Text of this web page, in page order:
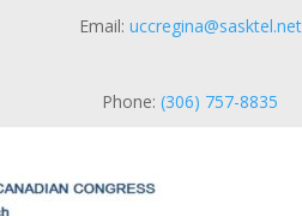
Email: uccregina@sasktel.net
Phone: (306) 757-8835